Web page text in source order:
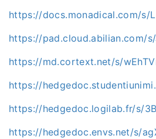
https://docs.monadical.com/s/
https://pad.cloud.abilian.com/s/
https://md.cortext.net/s/
https://
https://hedgedoc.logilab.fr/s/
https://hedgedoc.envs.net/s/